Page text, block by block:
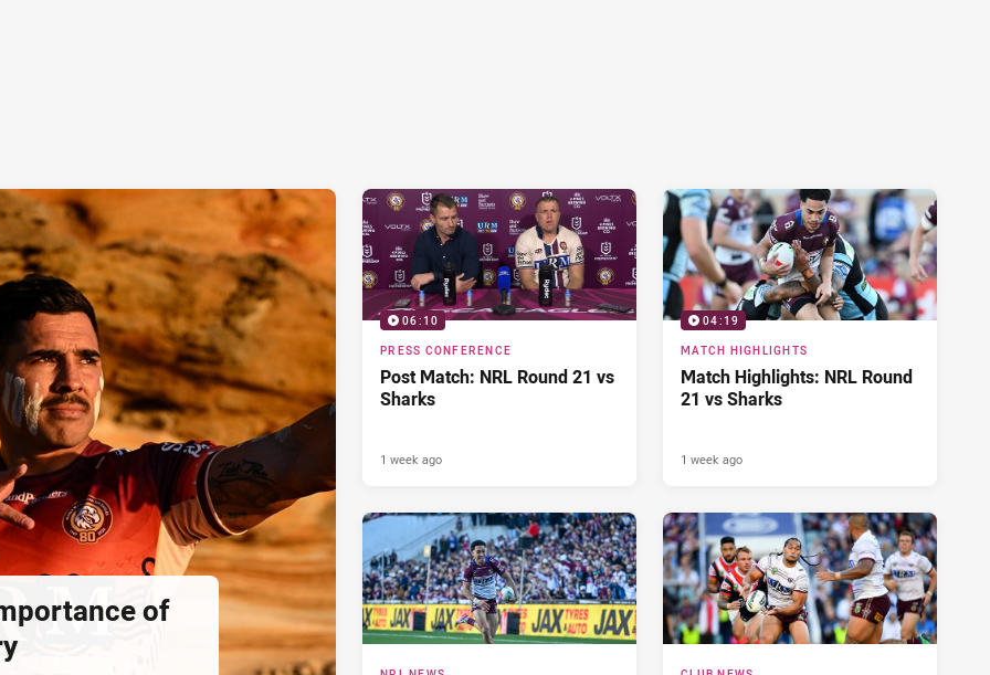
of
06:10
PRESS CONFERENCE
Post Match: NRL Round 21 vs
Sharks
1 week ago
04:19
MATCH HIGHLIGHTS
Match Highlights: NRL Round
21 vs Sharks
1 week ago